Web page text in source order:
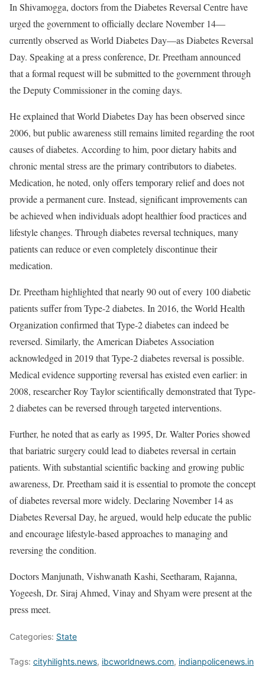
In Shivamogga, doctors from the Diabetes Reversal Centre have
urged the government to officially declare November 14—
currently observed as World Diabetes Day—as Diabetes Reversal
Day. Speaking at a press conference, Dr. Preetham announced
that a formal request will be submitted to the government through
the Deputy Commissioner in the coming days.
He explained that World Diabetes Day has been observed since
2006, but public awareness still remains limited regarding the root
causes of diabetes. According to him, poor dietary habits and
chronic mental stress are the primary contributors to diabetes.
Medication, he noted, only offers temporary relief and does not
provide a permanent cure. Instead, significant improvements can
be achieved when individuals adopt healthier food practices and
lifestyle changes. Through diabetes reversal techniques, many
patients can reduce or even completely discontinue their
medication.
Dr. Preetham highlighted that nearly 90 out of every 100 diabetic
patients suffer from Type-2 diabetes. In 2016, the World Health
Organization confirmed that Type-2 diabetes can indeed be
reversed. Similarly, the American Diabetes Association
acknowledged in 2019 that Type-2 diabetes reversal is possible.
Medical evidence supporting reversal has existed even earlier: in
2008, researcher Roy Taylor scientifically demonstrated that Type-
2 diabetes can be reversed through targeted interventions.
Further, he noted that as early as 1995, Dr. Walter Pories showed
that bariatric surgery could lead to diabetes reversal in certain
patients. With substantial scientific backing and growing public
awareness, Dr. Preetham said it is essential to promote the concept
of diabetes reversal more widely. Declaring November 14 as
Diabetes Reversal Day, he argued, would help educate the public
and encourage lifestyle-based approaches to managing and
reversing the condition.
Doctors Manjunath, Vishwanath Kashi, Seetharam, Rajanna,
Yogeesh, Dr. Siraj Ahmed, Vinay and Shyam were present at the
press meet.
Categories: State
Tags: cityhilights.news, ibcworldnews.com, indianpolicenews.in